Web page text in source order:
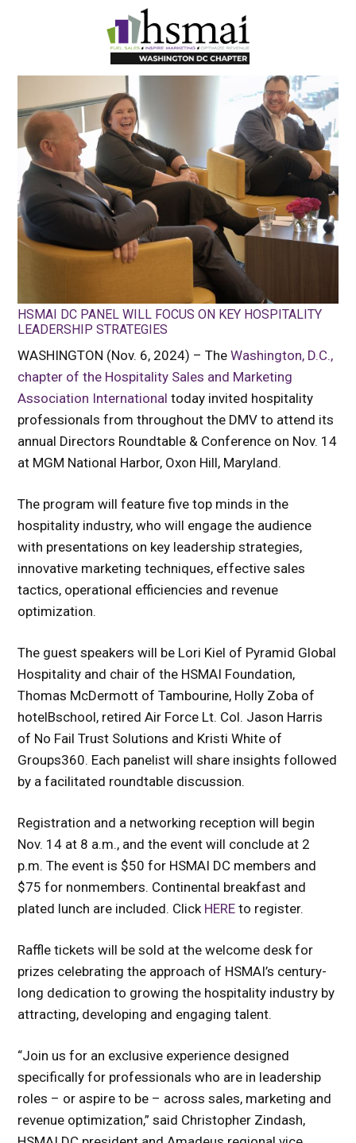
HSMAI
DC
HSMAI DC PANEL WILL FOCUS ON KEY HOSPITALITY
LEADERSHIP STRATEGIES
WASHINGTON (Nov. 6, 2024) – TheWashington, D.C.,
chapter of the Hospitality Sales and Marketing
Association International today invited hospitality
professionals from throughout the DMV to attend its
annual Directors Roundtable & Conference on Nov. 14
at MGM National Harbor, Oxon Hill, Maryland.
The program will feature five top minds in the
hospitality industry, who will engage the audience
with presentations on key leadership strategies,
innovative marketing techniques, effective sales
tactics, operational efficiencies and revenue
optimization.
The guest speakers will be Lori Kiel of Pyramid Global
Hospitality and chair of the HSMAI Foundation,
Thomas McDermott of Tambourine, Holly Zoba of
hotelBschool, retired Air Force Lt. Col. Jason Harris
of No Fail Trust Solutions and Kristi White of
Groups360. Each panelist will share insights followed
by a facilitated roundtable discussion.
Registration and a networking reception will begin
Nov. 14 at 8 a.m., and the event will conclude at 2
p.m. The event is $50 for HSMAI DC members and
$75 for nonmembers. Continental breakfast and
plated lunch are included. Click HERE to register.
Raffle tickets will be sold at the welcome desk for
prizes celebrating the approach of HSMAI’s century-
long dedication to growing the hospitality industry by
attracting, developing and engaging talent.
“Join us for an exclusive experience designed
specifically for professionals who are in leadership
roles – or aspire to be – across sales, marketing and
revenue optimization,” said Christopher Zindash,